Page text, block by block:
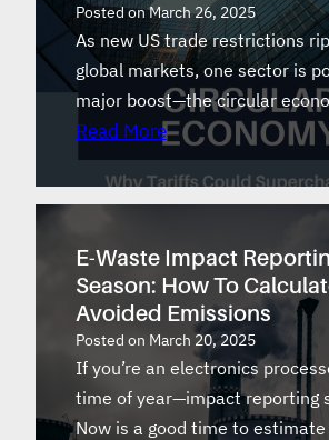
Posted onMarch 26, 2025
As new US trade restrictions
global markets, one sector is
major boost—the circular
Read More
E-Waste Impact
Season: How To
Avoided Emissions
Posted on March 20, 2025
If you’re an electronics
time of year—impact reporting
Now is a good time to